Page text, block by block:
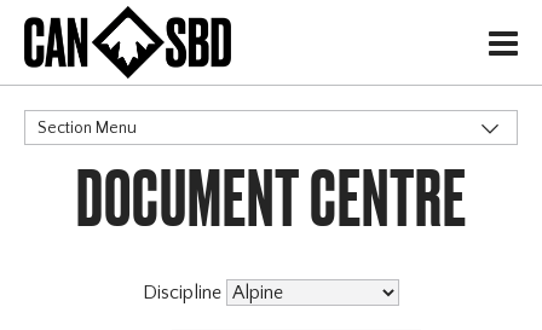
H
Section Menu
CATEGORIES
Events & Competitions
DOCUMENT CENTRE
Discipline